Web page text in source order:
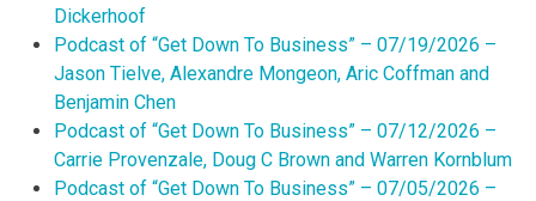
Dickerhoof
Podcast of “Get Down To Business” – 07/19/2026 –
Jason Tielve, Alexandre Mongeon, Aric Coffman and
Benjamin Chen
Podcast of “Get Down To Business” – 07/12/2026 –
Carrie Provenzale, Doug C Brown and Warren Kornblum
Podcast of “Get Down To Business” – 07/05/2026 –